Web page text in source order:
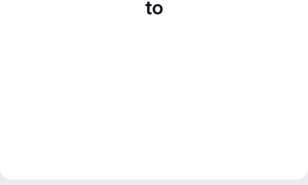
to